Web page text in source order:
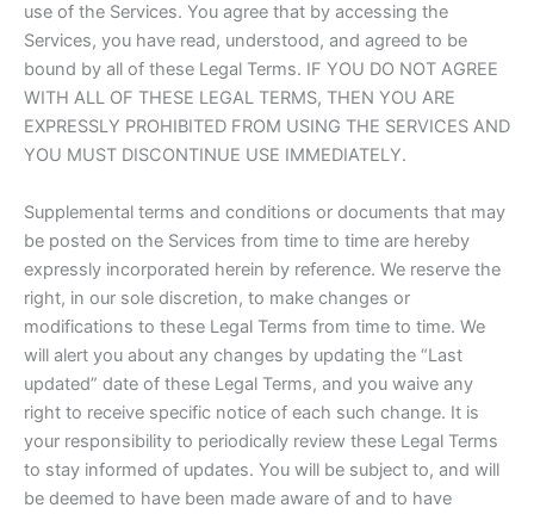
use of the Services. You agree that by accessing the
Services, you have read, understood, and agreed to be
bound by all of these Legal Terms. IF YOU DO NOT AGREE
WITH ALL OF THESE LEGAL TERMS, THEN YOU ARE
EXPRESSLY PROHIBITED FROM USING THE SERVICES AND
YOU MUST DISCONTINUE USE IMMEDIATELY.
Supplemental terms and conditions or documents that may
be posted on the Services from time to time are hereby
expressly incorporated herein by reference. We reserve the
right, in our sole discretion, to make changes or
modifications to these Legal Terms from time to time. We
will alert you about any changes by updating the “Last
updated” date of these Legal Terms, and you waive any
right to receive specific notice of each such change. It is
your responsibility to periodically review these Legal Terms
to stay informed of updates. You will be subject to, and will
be deemed to have been made aware of and to have